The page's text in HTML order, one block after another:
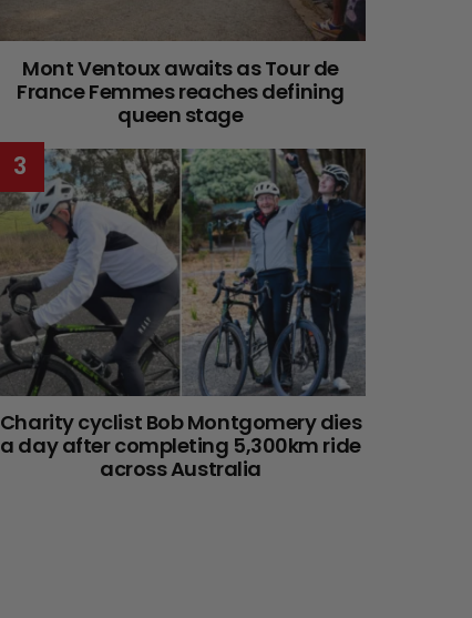
Mont Ventoux awaits as Tour de
France Femmes reaches defining
queen stage
Charity cyclist Bob Montgomery dies
a day after completing 5,300km ride
across Australia